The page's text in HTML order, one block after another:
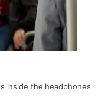
inside the headphones